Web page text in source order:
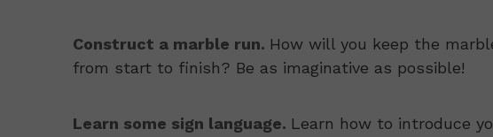
Construct a marble run. How will you keep the
from start to finish? Be as imaginative as possible!
Learn some sign language. Learn how to introduce